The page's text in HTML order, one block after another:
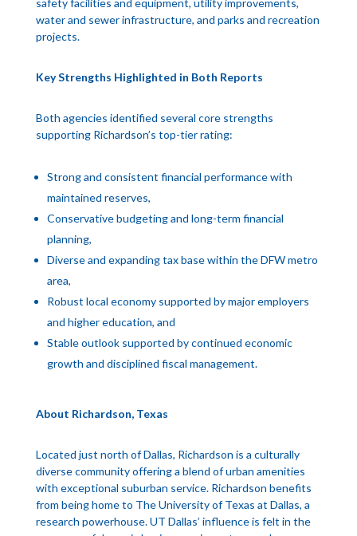
safety facilities and equipment, utility improvements,
water and sewer infrastructure, and parks and recreation
projects.
Key Strengths Highlighted in Both Reports
Both agencies identified several core strengths
supporting Richardson’s top-tier rating:
Strong and consistent financial performance with
maintained reserves,
Conservative budgeting and long-term financial
planning,
Diverse and expanding tax base within the DFW metro
area,
Robust local economy supported by major employers
and higher education, and
Stable outlook supported by continued economic
growth and disciplined fiscal management.
About Richardson, Texas
Located just north of Dallas, Richardson is a culturally
diverse community offering a blend of urban amenities
with exceptional suburban service. Richardson benefits
from being home to The University of Texas at Dallas, a
research powerhouse. UT Dallas’ influence is felt in the